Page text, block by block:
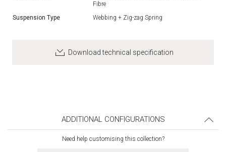
Fibre
Suspension Type
Webbing + Zig-zag Spring
Download technical specification
ADDITIONAL CONFIGURATIONS
Need help customising this collection?